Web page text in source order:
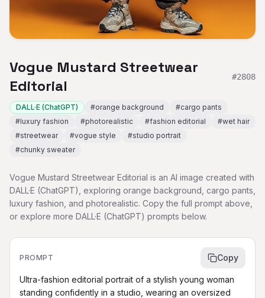
Vogue Mustard Streetwear
Editorial
#2808
DALL·E (ChatGPT) #orange background #cargo pants
#luxury fashion #photorealistic #fashion editorial #wet hair
#streetwear #vogue style #studio portrait
#chunky sweater
Vogue Mustard Streetwear Editorial is an AI image created with
DALL·E (ChatGPT), exploring orange background, cargo pants,
luxury fashion, and photorealistic. Copy the full prompt above,
or explore more DALL·E (ChatGPT) prompts below.
PROMPT Copy
Ultra-fashion editorial portrait of a stylish young woman
standing confidently in a studio, wearing an oversized